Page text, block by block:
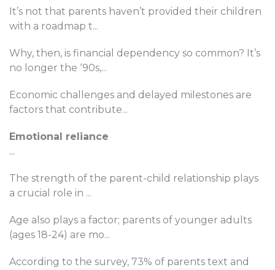
It’s not that parents haven’t provided their children
with a roadmap t...
Why, then, is financial dependency so common? It’s
no longer the ‘90s,...
Economic challenges and delayed milestones are
factors that contribute...
Emotional reliance
...
The strength of the parent-child relationship plays
a crucial role in ...
Age also plays a factor; parents of younger adults
(ages 18-24) are mo...
According to the survey, 73% of parents text and